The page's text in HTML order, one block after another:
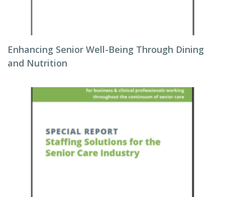
Enhancing Senior Well-Being Through Dining
and Nutrition